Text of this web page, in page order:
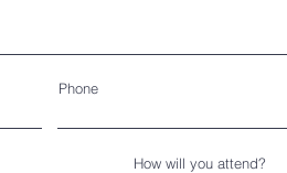
Phone
How will you attend?